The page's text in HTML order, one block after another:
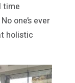
time
one’s ever
holistic